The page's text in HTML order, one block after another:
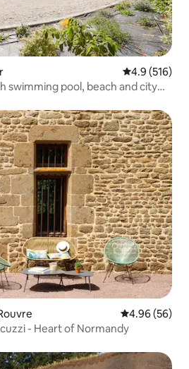
4.9 out of 5
4.9 (516)
swimming pool, beach and city
4.96 out of 5
4.96 (56)
- Heart of Normandy